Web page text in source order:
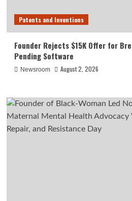
Patents and Inventions
Founder Rejects $15K Offer for
Pending Software
Newsroom August 2, 2026